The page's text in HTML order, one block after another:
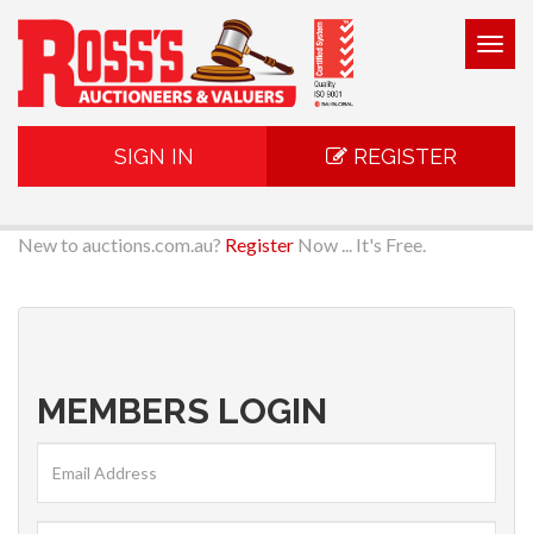
SIGN IN REGISTER
New to auctions.com.au? Register Now ... It's Free.
MEMBERS LOGIN